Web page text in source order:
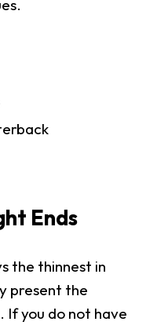
Ends
the thinnest in
present the
you do not have